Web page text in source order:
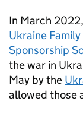
In March
Ukraine
Sponsorship
the war in
May by the
allowed those